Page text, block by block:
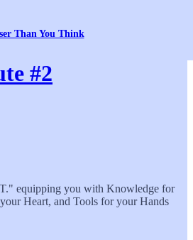
Than You Think
#2
equipping you with Knowledge for
Heart, and Tools for your Hands